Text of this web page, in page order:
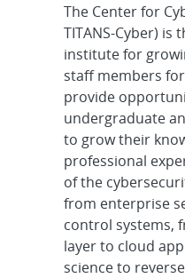
The Center for
TITANS-Cyber)
institute for
staff members
provide
undergraduate
to grow their
professional
of the
from enterprise
control systems,
layer to cloud
science to